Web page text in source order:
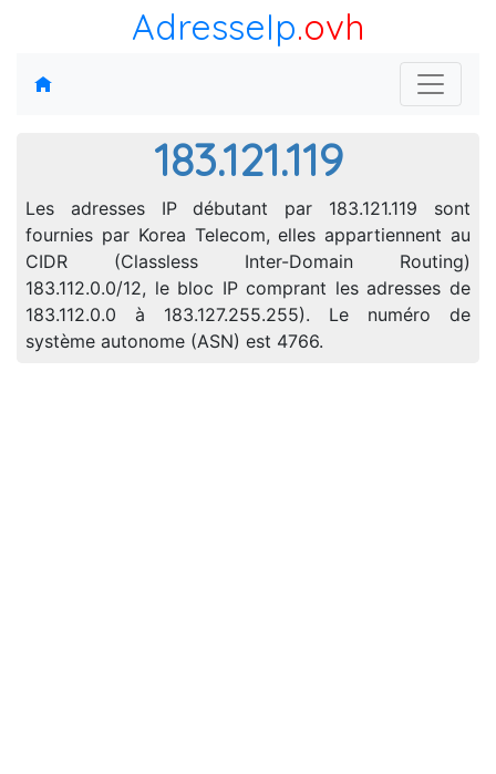
AdresseIp.ovh
183.121.119
Les adresses IP débutant par 183.121.119 sont
fournies par Korea Telecom, elles appartiennent au
CIDR (Classless Inter-Domain Routing)
183.112.0.0/12, le bloc IP comprant les adresses de
183.112.0.0 à 183.127.255.255). Le numéro de
système autonome (ASN) est 4766.